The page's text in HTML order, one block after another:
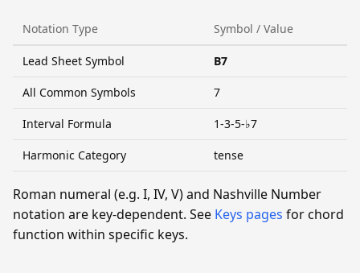
Notation Type Symbol / Value
Lead Sheet Symbol B7
All Common Symbols 7
Interval Formula 1-3-5-♭7
Harmonic Category tense
Roman numeral (e.g. I, IV, V) and Nashville Number
notation are key-dependent. See Keys pages for chord
function within specific keys.